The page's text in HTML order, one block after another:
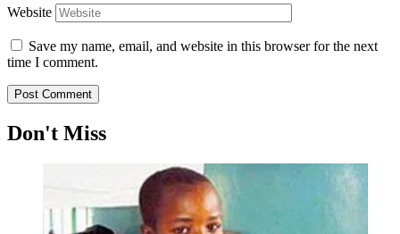
Website
Save my name, email, and website in this browser for the next
time I comment.
Don't Miss